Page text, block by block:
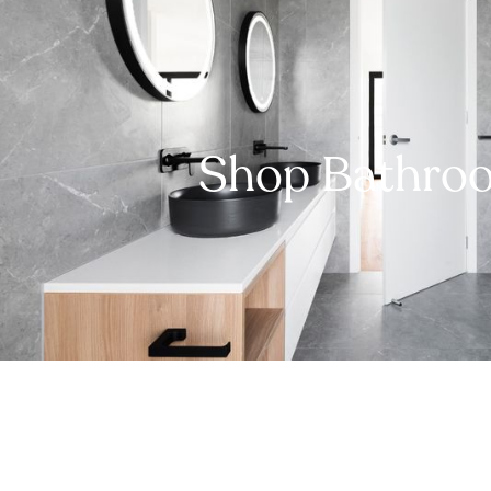
Shop